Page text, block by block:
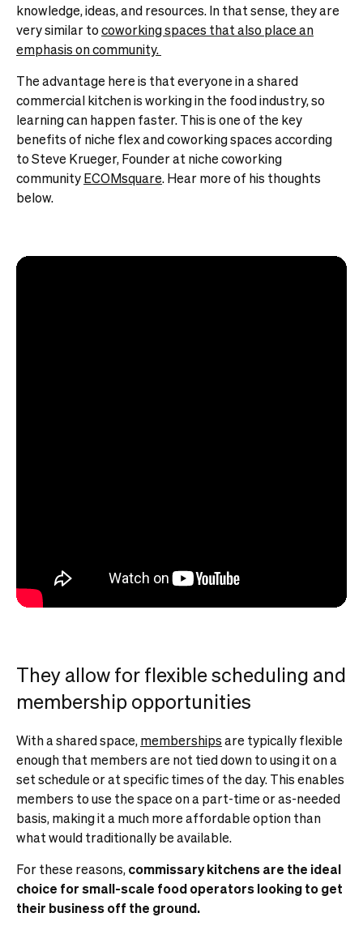
knowledge, ideas, and resources. In that sense, they are
very similar tocoworking spaces that also place an
emphasis on community.
The advantage here is that everyone in a shared
commercial kitchen is working in the food industry, so
learning can happen faster. This is one of the key
benefits of niche flex and coworking spaces according
to Steve Krueger, Founder at niche coworking
communityECOMsquare. Hear more of his thoughts
below.
They allow for flexible scheduling and
membership opportunities
With a shared space,membershipsare typically flexible
enough that members are not tied down to using it on a
set schedule or at specific times of the day. This enables
members to use the space on a part-time or as-needed
basis, making it a much more affordable option than
what would traditionally be available.
For these reasons,commissary kitchens are the ideal
choice for small-scale food operators looking to get
their business off the ground.